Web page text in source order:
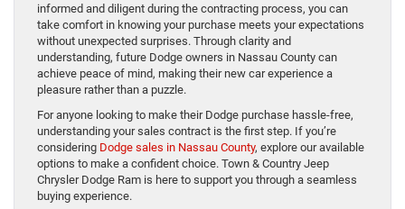
informed and diligent during the contracting process, you can
take comfort in knowing your purchase meets your expectations
without unexpected surprises. Through clarity and
understanding, future Dodge owners in Nassau County can
achieve peace of mind, making their new car experience a
pleasure rather than a puzzle.
For anyone looking to make their Dodge purchase hassle-free,
understanding your sales contract is the first step. If you’re
considering Dodge sales in Nassau County, explore our available
options to make a confident choice. Town & Country Jeep
Chrysler Dodge Ram is here to support you through a seamless
buying experience.